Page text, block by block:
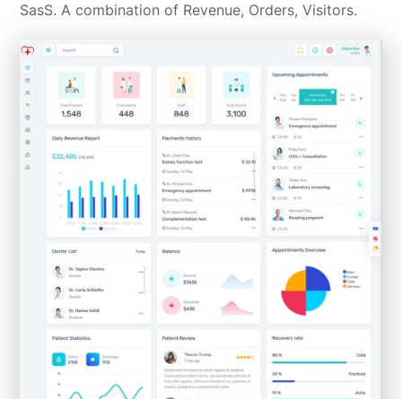
SasS. A combination of Revenue, Orders, Visitors.